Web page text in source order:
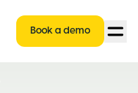
Book a demo